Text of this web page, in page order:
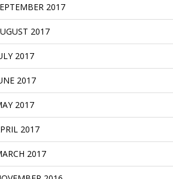
2017
2017
2017
2017
2017
2017
2017